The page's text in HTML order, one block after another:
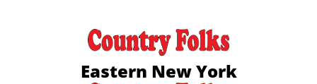
Eastern New York